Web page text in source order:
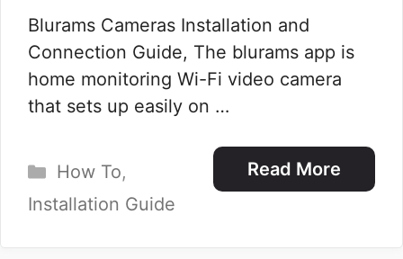
Blurams Cameras Installation and
Connection Guide, The blurams app is
home monitoring Wi-Fi video camera
that sets up easily on …
Read More
Categories
How To,
Installation Guide